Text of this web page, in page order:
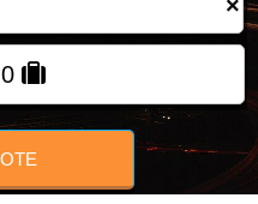
×